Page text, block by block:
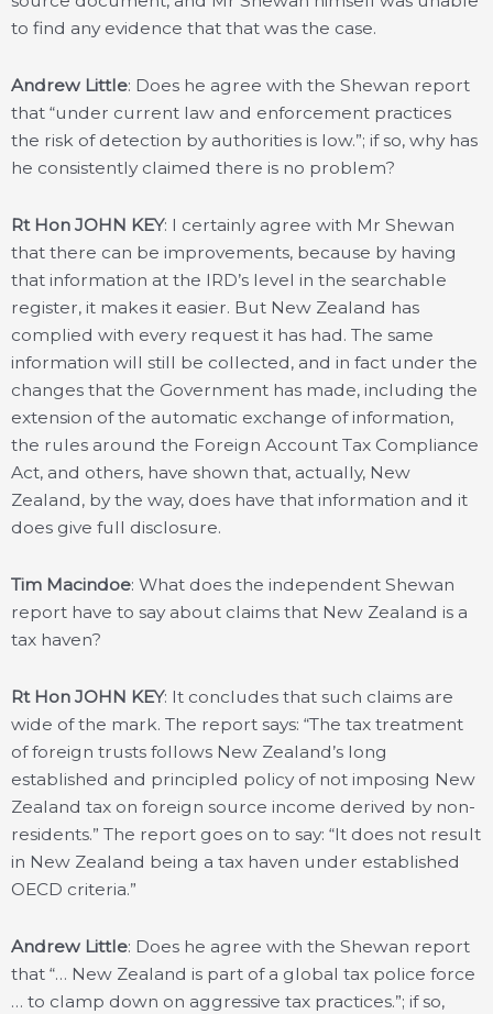
to find any evidence that that was the case.
Andrew Little: Does he agree with the Shewan report
that “under current law and enforcement practices
the risk of detection by authorities is low.”; if so, why has
he consistently claimed there is no problem?
Rt Hon JOHN KEY: I certainly agree with Mr Shewan
that there can be improvements, because by having
that information at the IRD’s level in the searchable
register, it makes it easier. But New Zealand has
complied with every request it has had. The same
information will still be collected, and in fact under the
changes that the Government has made, including the
extension of the automatic exchange of information,
the rules around the Foreign Account Tax Compliance
Act, and others, have shown that, actually, New
Zealand, by the way, does have that information and it
does give full disclosure.
Tim Macindoe: What does the independent Shewan
report have to say about claims that New Zealand is a
tax haven?
Rt Hon JOHN KEY: It concludes that such claims are
wide of the mark. The report says: “The tax treatment
of foreign trusts follows New Zealand’s long
established and principled policy of not imposing New
Zealand tax on foreign source income derived by non-
residents.” The report goes on to say: “It does not result
in New Zealand being a tax haven under established
OECD criteria.”
Andrew Little: Does he agree with the Shewan report
that “… New Zealand is part of a global tax police force
… to clamp down on aggressive tax practices.”; if so,